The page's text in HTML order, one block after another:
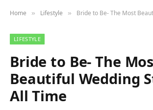
Home » Lifestyle » Bride to Be- The Most Beautiful
LIFESTYLE
Bride to Be- The
Beautiful Wedding
All Time